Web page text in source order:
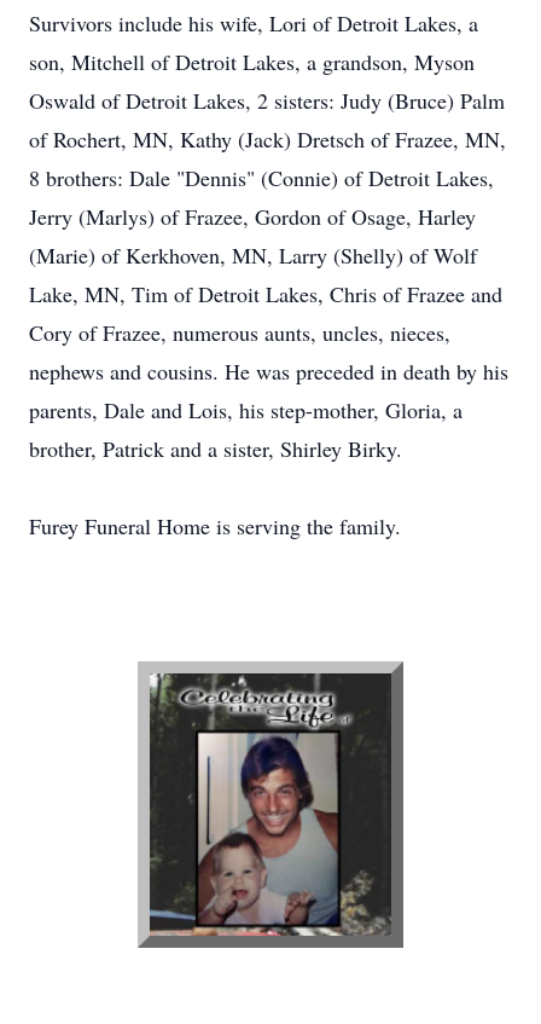
Survivors include his wife, Lori of Detroit Lakes, a
son, Mitchell of Detroit Lakes, a grandson, Myson
Oswald of Detroit Lakes, 2 sisters: Judy (Bruce) Palm
of Rochert, MN, Kathy (Jack) Dretsch of Frazee, MN,
8 brothers: Dale "Dennis" (Connie) of Detroit Lakes,
Jerry (Marlys) of Frazee, Gordon of Osage, Harley
(Marie) of Kerkhoven, MN, Larry (Shelly) of Wolf
Lake, MN, Tim of Detroit Lakes, Chris of Frazee and
Cory of Frazee, numerous aunts, uncles, nieces,
nephews and cousins. He was preceded in death by his
parents, Dale and Lois, his step-mother, Gloria, a
brother, Patrick and a sister, Shirley Birky.
Furey Funeral Home is serving the family.